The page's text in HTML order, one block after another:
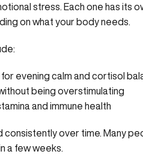
stress. Each one has its
on what your body needs.
evening calm and cortisol
being overstimulating
and immune health
consistently over time. Many
a few weeks.